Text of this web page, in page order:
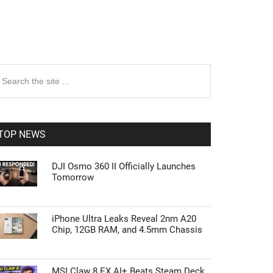
Primary
NEWS
DJI Osmo 360 II Officially Launches
Tomorrow
iPhone Ultra Leaks Reveal 2nm A20
Chip, 12GB RAM, and 4.5mm Chassis